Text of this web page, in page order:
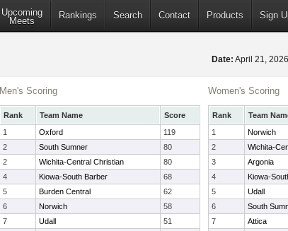
Upcoming
Meets
Rankings Search Contact Products Sign
Date: April 21, 2026
Men's Scoring
Rank Team Name
Score
1
Oxford
119
2
South Sumner
80
2
Wichita-Central Christian
80
4
Kiowa-South Barber
68
5
Burden Central
62
6
Norwich
58
7
Udall
51
Women's Scoring
Rank Team
1
Norwich
2
Wichita-
3
Argonia
4
Kiowa-
5
Udall
6
South
7
Attica